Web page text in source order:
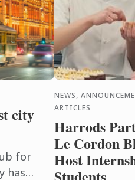
city
for
has
NEWS,
ARTICLES
Harrods
Le Cordon
Host